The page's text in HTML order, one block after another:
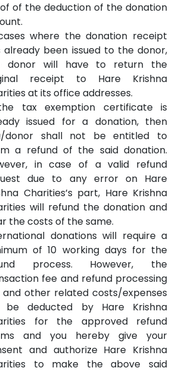
of the deduction of the donation
where the donation receipt
already been issued to the donor,
donor will have to return the
receipt to Hare Krishna
at its office addresses.
tax exemption certificate is
issued for a donation, then
donor shall not be entitled to
a refund of the said donation.
in case of a valid refund
due to any error on Hare
Charities’s part, Hare Krishna
will refund the donation and
the costs of the same.
donations will require a
of 10 working days for the
process. However, the
fee and refund processing
and other related costs/expenses
be deducted by Hare Krishna
for the approved refund
and you hereby give your
and authorize Hare Krishna
to make the above said